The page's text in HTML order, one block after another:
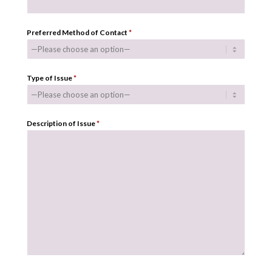
Preferred Method of Contact *
Type of Issue*
Description of Issue*